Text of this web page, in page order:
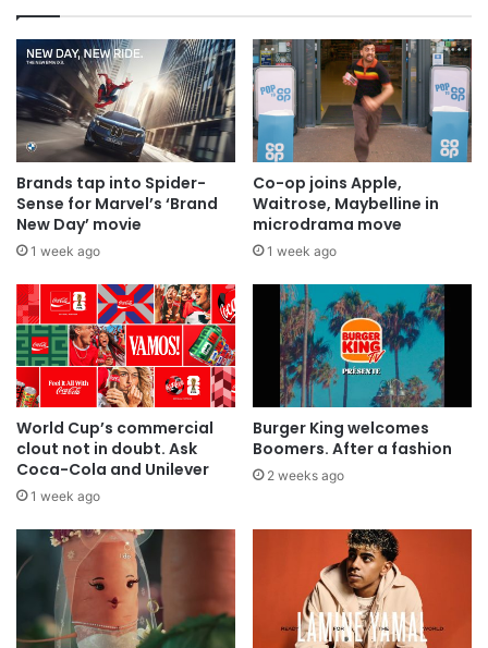
Brands tap into Spider-
Sense for Marvel’s ‘Brand
New Day’ movie
1 week ago
Co-op joins Apple,
Waitrose, Maybelline in
microdrama move
1 week ago
World Cup’s commercial
clout not in doubt. Ask
Coca-Cola and Unilever
1 week ago
Burger King welcomes
Boomers. After a fashion
2 weeks ago